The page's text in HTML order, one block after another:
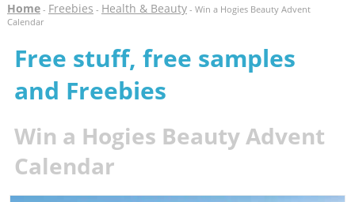
Home- Freebies - Health & Beauty- Win a Hogies Beauty Advent
Calendar
Free stuff, free samples
and Freebies
Win a Hogies Beauty Advent
Calendar